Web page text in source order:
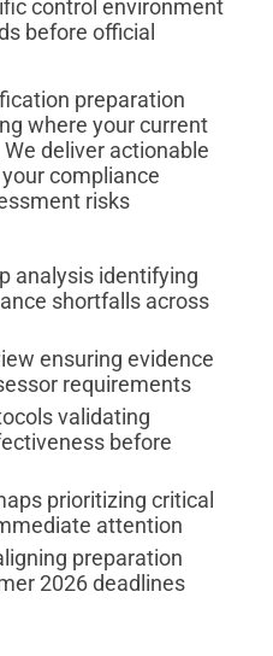
control environment
before official
preparation
where your current
deliver actionable
compliance
risks
analysis identifying
shortfalls across
ensuring evidence
requirements
validating
before
prioritizing critical
attention
preparation
2026 deadlines